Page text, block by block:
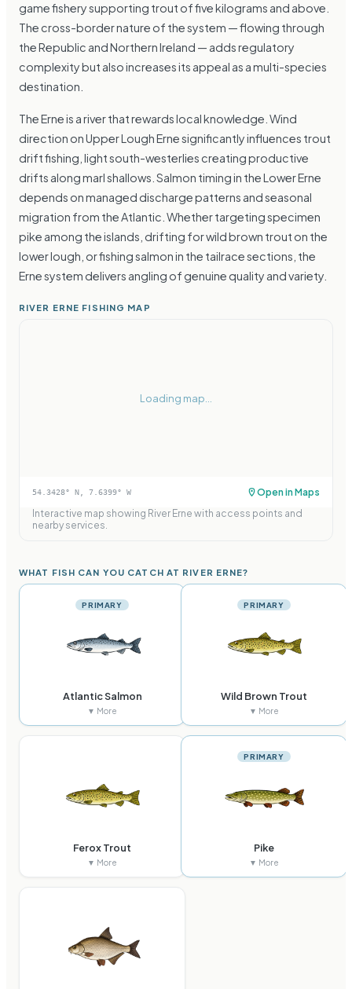
game fishery supporting trout of five kilograms and above.
The cross-border nature of the system — flowing through
the Republic and Northern Ireland — adds regulatory
complexity but also increases its appeal as a multi-species
destination.
The Erne is a river that rewards local knowledge. Wind
direction on Upper Lough Erne significantly influences trout
drift fishing, light south-westerlies creating productive
drifts along marl shallows. Salmon timing in the Lower Erne
depends on managed discharge patterns and seasonal
migration from the Atlantic. Whether targeting specimen
pike among the islands, drifting for wild brown trout on the
lower lough, or fishing salmon in the tailrace sections, the
Erne system delivers angling of genuine quality and variety.
RIVER ERNE FISHING MAP
Loading map...
54.3428° N, 7.6399° W
Open in Maps
Interactive map showing River Erne with access points and
nearby services.
WHAT FISH CAN YOU CATCH AT RIVER ERNE?
PRIMARY
Atlantic Salmon
▼ More
PRIMARY
Wild Brown Trout
▼ More
Ferox Trout
▼ More
PRIMARY
Pike
▼ More